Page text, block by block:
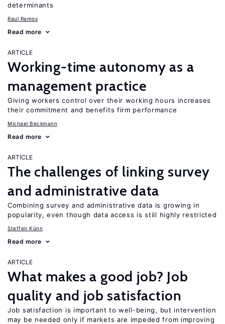
determinants
Raul Ramos
Read more
ARTICLE
Working-time autonomy as a
management practice
Giving workers control over their working hours increases
their commitment and benefits firm performance
Michael Beckmann
Read more
ARTICLE
The challenges of linking survey
and administrative data
Combining survey and administrative data is growing in
popularity, even though data access is still highly restricted
Steffen Künn
Read more
ARTICLE
What makes a good job? Job
quality and job satisfaction
Job satisfaction is important to well-being, but intervention
may be needed only if markets are impeded from improving